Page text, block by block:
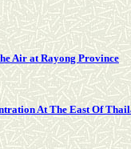
Air at Rayong Province
At The East Of